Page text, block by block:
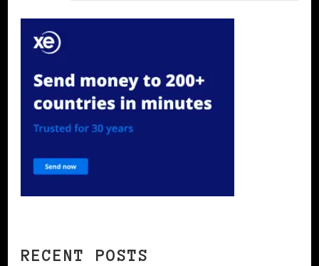
RECENT POSTS